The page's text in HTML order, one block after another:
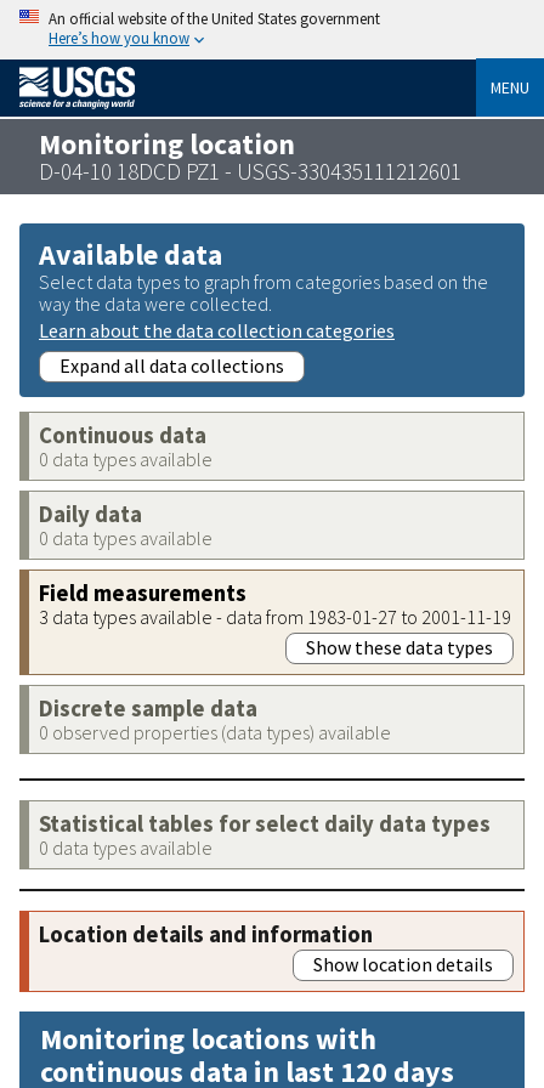
An official website of the United States government
Here’s how you know
MENU
Monitoring location
D-04-10 18DCD PZ1 - USGS-330435111212601
Available data
Select data types to graph from categories based on the
way the data were collected.
Learn about the data collection categories
Expand all data collections
Continuous data
0 data types available
Daily data
0 data types available
Field measurements
3 data types available - data from 1983-01-27 to 2001-11-19
Show these data types
Discrete sample data
0 observed properties (data types) available
Statistical tables for select daily data types
0 data types available
Location details and information
Show location details
Monitoring locations with
continuous data in last 120 days